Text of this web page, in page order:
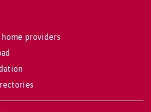
providers